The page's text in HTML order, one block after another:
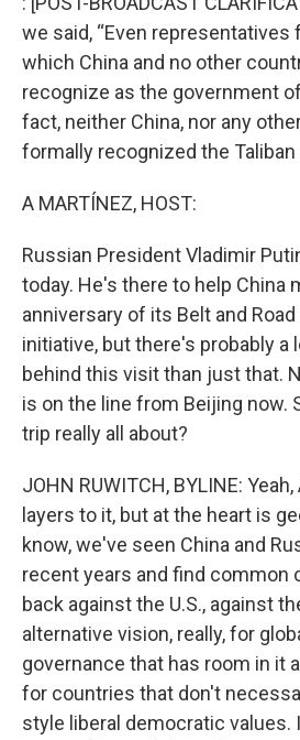
we said, “Even representatives
which China and no other
recognize as the government
fact, neither China, nor any
formally recognized the
A MARTÍNEZ, HOST:
Russian President Vladimir
today. He's there to help China
anniversary of its Belt and
initiative, but there's probably a
behind this visit than just that.
is on the line from Beijing now.
trip really all about?
JOHN RUWITCH, BYLINE:
layers to it, but at the heart is
know, we've seen China and
recent years and find common
back against the U.S., against
alternative vision, really, for
governance that has room in it
for countries that don't
style liberal democratic values.